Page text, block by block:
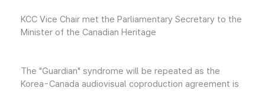
KCC Vice Chair met the Parliamentary Secretary to the
Minister of the Canadian Heritage
The "Guardian" syndrome will be repeated as the
Korea-Canada audiovisual coproduction agreement is